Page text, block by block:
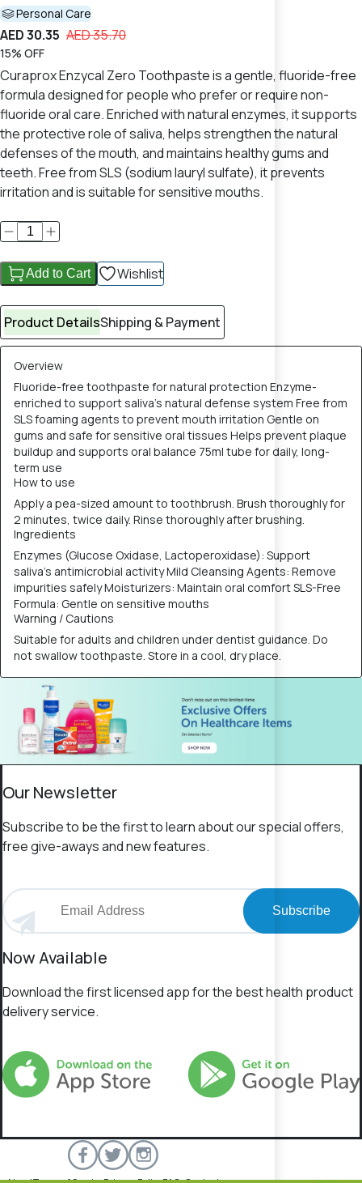
Personal Care
AED 30.35 AED 35.70
15% OFF
Curaprox Enzycal Zero Toothpaste is a gentle, fluoride-free
formula designed for people who prefer or require non-
fluoride oral care. Enriched with natural enzymes, it supports
the protective role of saliva, helps strengthen the natural
defenses of the mouth, and maintains healthy gums and
teeth. Free from SLS (sodium lauryl sulfate), it prevents
irritation and is suitable for sensitive mouths.
Add to Cart Wishlist
Product DetailsShipping & Payment
Overview
Fluoride-free toothpaste for natural protection Enzyme-
enriched to support saliva’s natural defense system Free from
SLS foaming agents to prevent mouth irritation Gentle on
gums and safe for sensitive oral tissues Helps prevent plaque
buildup and supports oral balance 75ml tube for daily, long-
term use
How to use
Apply a pea-sized amount to toothbrush. Brush thoroughly for
2 minutes, twice daily. Rinse thoroughly after brushing.
Ingredients
Enzymes (Glucose Oxidase, Lactoperoxidase): Support
saliva’s antimicrobial activity Mild Cleansing Agents: Remove
impurities safely Moisturizers: Maintain oral comfort SLS-Free
Formula: Gentle on sensitive mouths
Warning / Cautions
Suitable for adults and children under dentist guidance. Do
not swallow toothpaste. Store in a cool, dry place.
Our Newsletter
Subscribe to be the first to learn about our special offers,
free give-aways and new features.
Subscribe
Now Available
Download the first licensed app for the best health product
delivery service.